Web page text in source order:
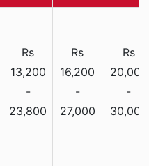
Rs
13,200
-
23,800
Rs
16,200
-
27,000
Rs
20,000
-
30,000